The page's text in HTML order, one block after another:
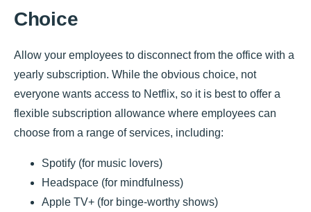
Choice
Allow your employees to disconnect from the office with a
yearly subscription. While the obvious choice, not
everyone wants access to Netflix, so it is best to offer a
flexible subscription allowance where employees can
choose from a range of services, including:
Spotify (for music lovers)
Headspace (for mindfulness)
Apple TV+ (for binge-worthy shows)